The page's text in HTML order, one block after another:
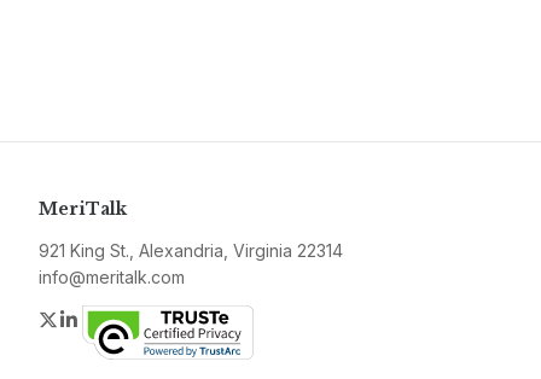
MeriTalk
921 King St., Alexandria, Virginia 22314
info@meritalk.com
Twitter
LinkedIn